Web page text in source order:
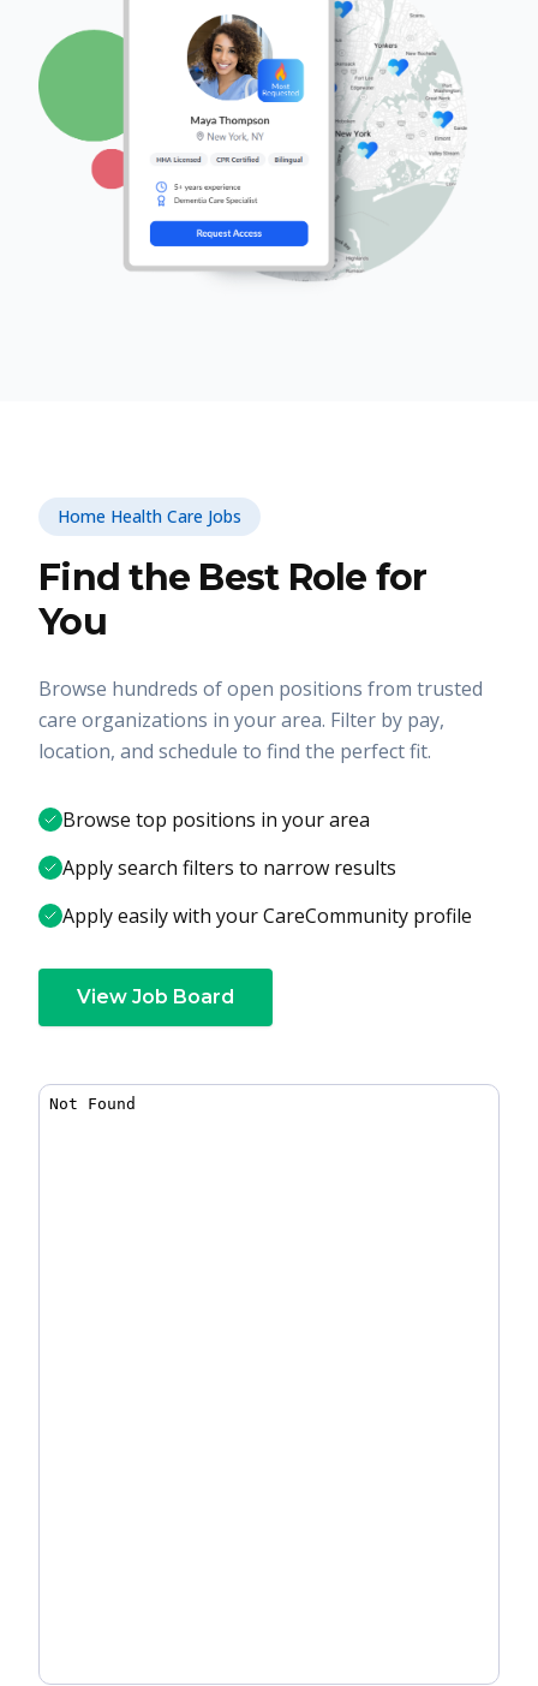
Home Health Care Jobs
Find the Best Role for
You
Browse hundreds of open positions from trusted
care organizations in your area. Filter by pay,
location, and schedule to find the perfect fit.
Browse top positions in your area
Apply search filters to narrow results
Apply easily with your CareCommunity profile
View Job Board